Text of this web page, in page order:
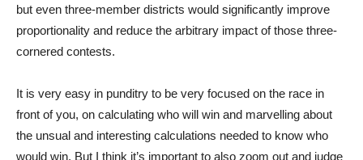
but even three-member districts would significantly improve
proportionality and reduce the arbitrary impact of those three-
cornered contests.
It is very easy in punditry to be very focused on the race in
front of you, on calculating who will win and marvelling about
the unsual and interesting calculations needed to know who
would win. But I think it’s important to also zoom out and judge